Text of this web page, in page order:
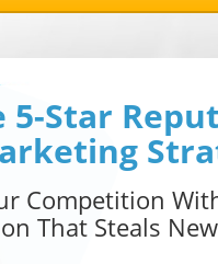
5-Star
Competition
That Steals